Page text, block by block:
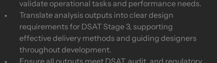
validate operational tasks and performance needs.
Translate analysis outputs into clear design
requirements for DSAT Stage 3, supporting
effective delivery methods and guiding designers
throughout development.